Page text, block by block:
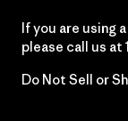
If you are using
please call us at
Do Not Sell or